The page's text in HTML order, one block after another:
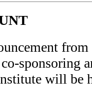
sponsoring
will be